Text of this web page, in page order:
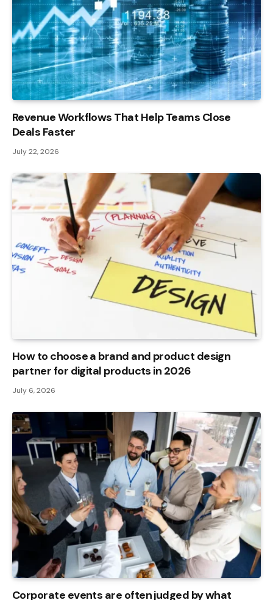
Revenue Workflows That Help Teams Close
Deals Faster
July 22, 2026
How to choose a brand and product design
partner for digital products in 2026
July 6, 2026
Corporate events are often judged by what